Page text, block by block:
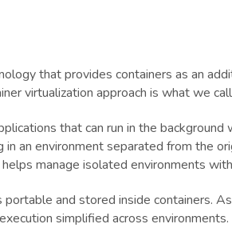
that provides containers as an
virtualization approach is what we
that can run in the
an environment separated from the
manage isolated environments
and stored inside containers.
simplified across environments.